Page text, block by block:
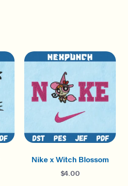
Nike x Witch Blossom
$4.00